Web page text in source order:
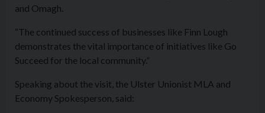
and Omagh.
“The continued success of businesses like Finn Lough
demonstrates the vital importance of initiatives like Go
Succeed for the local community.”
Speaking about the visit, the Ulster Unionist MLA and
Economy Spokesperson, said: